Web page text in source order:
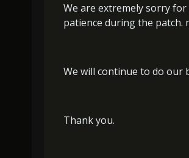
We are extremely sorry
patience during the patch.
We will continue to do our
Thank you.